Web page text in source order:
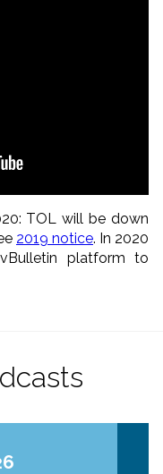
TOL will be down
2019 notice. In 2020
platform to